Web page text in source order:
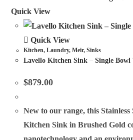
Quick View
Quick View
Kitchen,Laundry,Meir,Sinks
Lavello Kitchen Sink – Single Bowl
$879.00
New to our range, this Stainless
Kitchen Sink in Brushed Gold